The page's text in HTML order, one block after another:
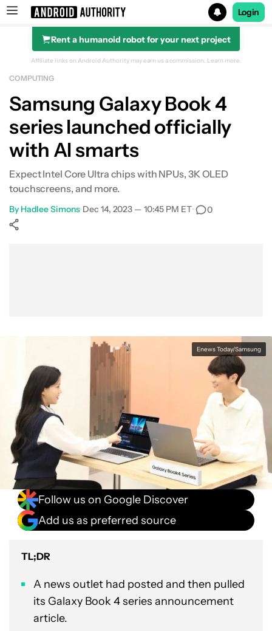
Search results for
Login
Rent a humanoid robot for your next project
Affiliate links on Android Authority may earn us a commission. Learn more.
COMPUTING
Samsung Galaxy Book 4
series launched officially
with AI smarts
Expect Intel Core Ultra chips with NPUs, 3K OLED
touchscreens, and more.
By Hadlee Simons•Dec 14, 2023 — 10:45 PM ET• 0
Enews Today/Samsung
Follow us on Google Discover
Add us as preferred source
TL;DR
A news outlet had posted and then pulled
its Galaxy Book 4 series announcement
article.